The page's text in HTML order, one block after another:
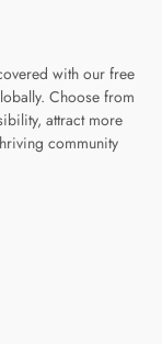
with our free
Choose from
attract more
community